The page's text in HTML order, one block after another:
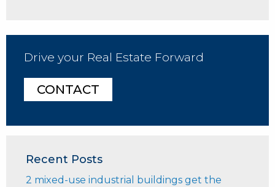
Drive your Real Estate Forward
CONTACT
Recent Posts
2 mixed-use industrial buildings get the